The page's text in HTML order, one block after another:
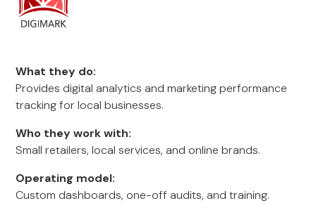
What they do:
Provides digital analytics and marketing performance
tracking for local businesses.
Who they work with:
Small retailers, local services, and online brands.
Operating model:
Custom dashboards, one-off audits, and training.